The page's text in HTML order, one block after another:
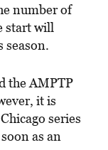
number of
start will
season.
the AMPTP
it is
series
as an